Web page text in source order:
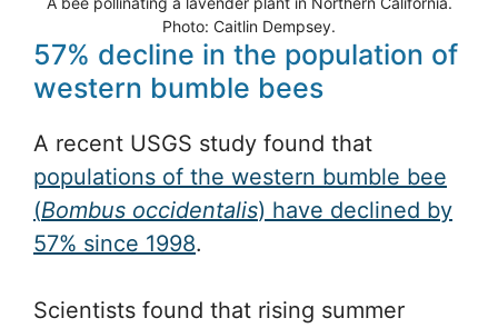
Photo: Caitlin Dempsey.
57% decline in the population of
western bumble bees
A recent USGS study found that
populations of the western bumble bee
(Bombus occidentalis) have declined by
57% since 1998.
Scientists found that rising summer